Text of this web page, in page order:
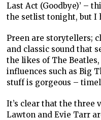
Last Act (Goodbye)’ –
the setlist tonight, but I
Preen are storytellers;
and classic sound that
the likes of The
influences such as Big
stuff is gorgeous –
It’s clear that the three
Lawton and Evie Tarr